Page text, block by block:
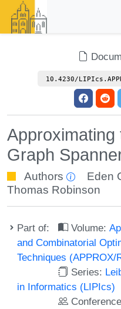
10.4230/
Graph
Authors Eden
Thomas Robinson
Part of: Volume:
and Combinatorial
Techniques (APPROX/
Series:
in Informatics (LIPIcs)